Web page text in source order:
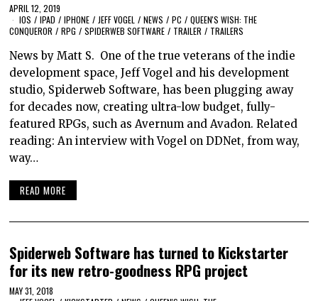
APRIL 12, 2019
IOS / IPAD / IPHONE / JEFF VOGEL / NEWS / PC / QUEEN'S WISH: THE
CONQUEROR / RPG / SPIDERWEB SOFTWARE / TRAILER / TRAILERS
News by Matt S. One of the true veterans of the indie
development space, Jeff Vogel and his development
studio, Spiderweb Software, has been plugging away
for decades now, creating ultra-low budget, fully-
featured RPGs, such as Avernum and Avadon. Related
reading: An interview with Vogel on DDNet, from way,
way…
READ MORE
Spiderweb Software has turned to Kickstarter
for its new retro-goodness RPG project
MAY 31, 2018